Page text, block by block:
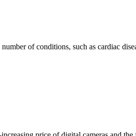
of conditions, such as cardiac